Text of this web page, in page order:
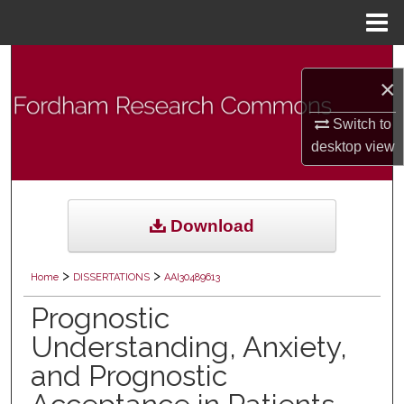
×
Switch to
desktopview
Browse Collections
About
Home > DISSERTATIONS > AAI30489613
Prognostic
Understanding, Anxiety,
and Prognostic
Download